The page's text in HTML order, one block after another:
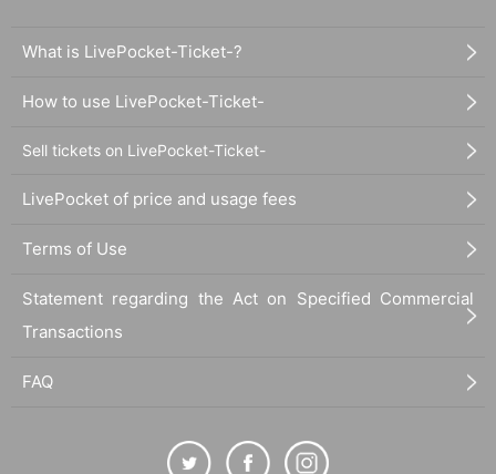
What is LivePocket-Ticket-?
How to use LivePocket-Ticket-
Sell tickets on LivePocket-Ticket-
LivePocket of price and usage fees
Terms of Use
Statement regarding the Act on Specified Commercial
Transactions
FAQ